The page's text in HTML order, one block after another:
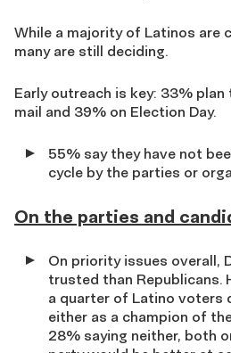
While a majority of Latinos are
many are still deciding.
Early outreach is key: 33%
mail and 39% on Election Day.
55% say they have not
cycle by the parties or
On the parties and
On priority issues overall,
trusted than Republicans.
a quarter of Latino voters
either as a champion of
28% saying neither, both